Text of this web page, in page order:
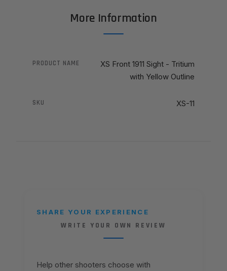
More Information
PRODUCT NAME
XS Front 1911 Sight - Tritium
with Yellow Outline
SKU XS-11
SHARE YOUR EXPERIENCE
WRITE YOUR OWN REVIEW
Help other shooters choose with